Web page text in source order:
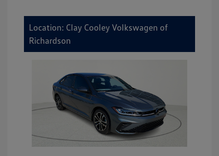
Location: Clay Cooley Volkswagen of
Richardson